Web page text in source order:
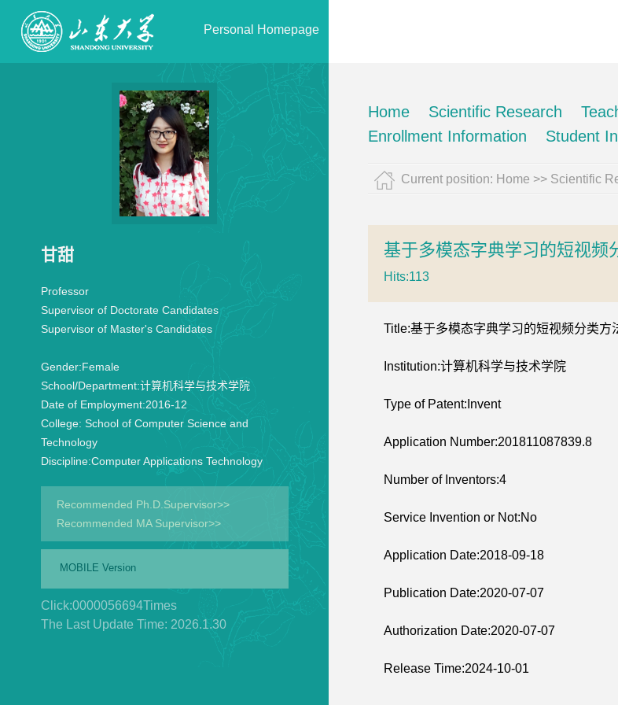
Personal Homepage
甘甜
Professor
Supervisor of Doctorate Candidates
Supervisor of Master's Candidates
Gender:Female
School/Department:计算机科学与技术学院
Date of Employment:2016-12
College: School of Computer Science and
Technology
Discipline:Computer Applications Technology
Recommended Ph.D.Supervisor>>
Recommended MA Supervisor>>
MOBILE Version
Click:0000056694Times
The Last Update Time: 2026.1.30
Home Scientific Research
Enrollment Information
Student
Current position: Home >> Scientific
基于多模态字典学习的短视频
Hits:113
Title:基于多模态字典学习的短视频分类方
Institution:计算机科学与技术学院
Type of Patent:Invent
Application Number:201811087839.8
Number of Inventors:4
Service Invention or Not:No
Application Date:2018-09-18
Publication Date:2020-07-07
Authorization Date:2020-07-07
Release Time:2024-10-01